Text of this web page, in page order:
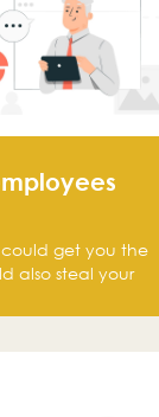
get you the
also steal your
and what makes